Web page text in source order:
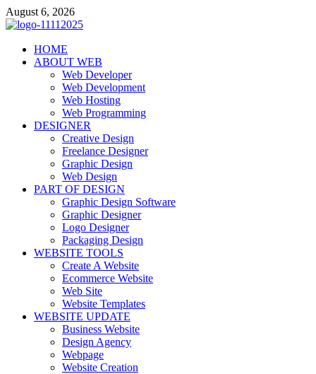
Skip
to
August 6, 2026
talacia.com
Website Builder
HOME
ABOUT WEB
Web Developer
Web Development
Web Hosting
Web Programming
DESIGNER
Creative Design
Freelance Designer
Graphic Design
Web Design
PART OF DESIGN
Graphic Design Software
Graphic Designer
Logo Designer
Packaging Design
WEBSITE TOOLS
Create A Website
Ecommerce Website
Web Site
Website Templates
WEBSITE UPDATE
Business Website
Design Agency
Webpage
Website Creation